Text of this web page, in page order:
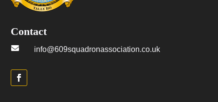
Contact
 info@609squadronassociation.co.uk